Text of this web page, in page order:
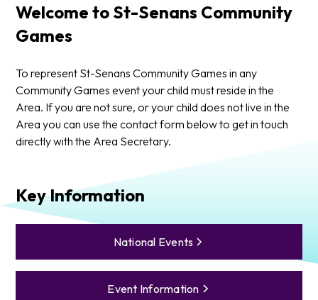
Welcome to St-Senans Community
Games
To represent St-Senans Community Games in any
Community Games event your child must reside in the
Area. If you are not sure, or your child does not live in the
Area you can use the contact form below to get in touch
directly with the Area Secretary.
Key Information
National Events
Event Information